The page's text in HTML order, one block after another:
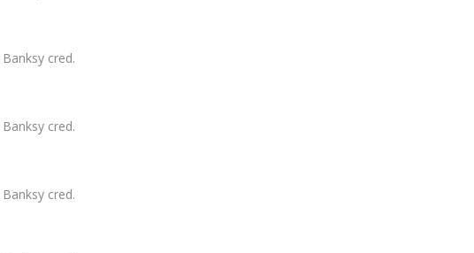
cred.
cred.
cred.